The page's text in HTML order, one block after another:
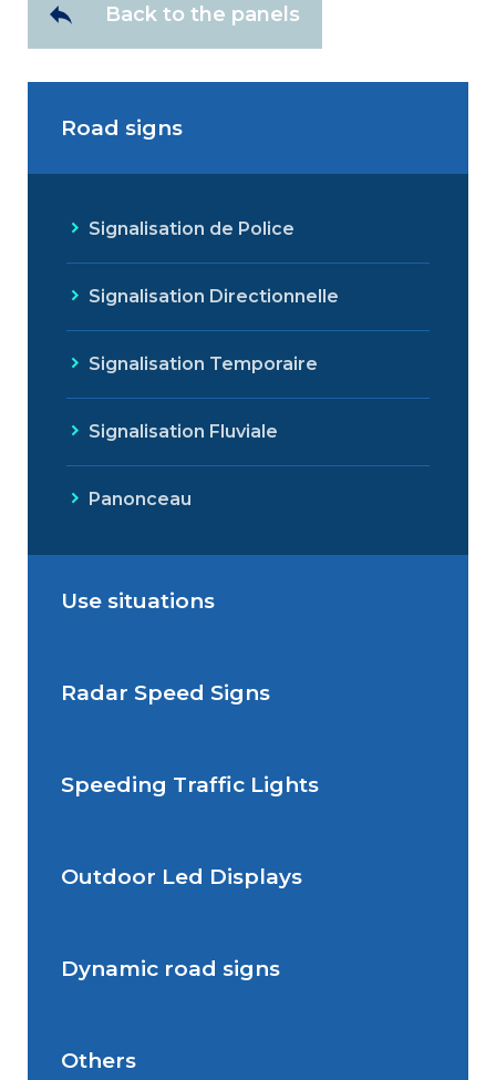
Back to the panels
Road signs
Signalisation de Police
Signalisation Directionnelle
Signalisation Temporaire
Signalisation Fluviale
Panonceau
Use situations
Situations de signalisation
Situations de signalisation
Radar Speed Signs
Radar Speed Sign
Speeding Traffic Lights
Speeding Traffic Light
Outdoor Led Displays
Outdoor Led Display
Dynamic road signs
Dynamic road signs
Others